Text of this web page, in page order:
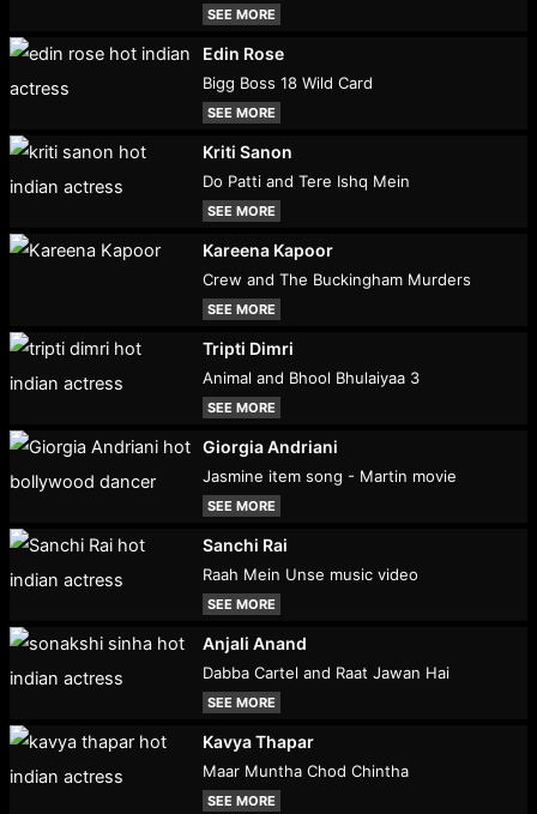
SEE MORE
Edin Rose
Bigg Boss 18 Wild Card
SEE MORE
Kriti Sanon
Do Patti and Tere Ishq Mein
SEE MORE
Kareena Kapoor
Crew and The Buckingham Murders
SEE MORE
Tripti Dimri
Animal and Bhool Bhulaiyaa 3
SEE MORE
Giorgia Andriani
Jasmine item song - Martin movie
SEE MORE
Sanchi Rai
Raah Mein Unse music video
SEE MORE
Anjali Anand
Dabba Cartel and Raat Jawan Hai
SEE MORE
Kavya Thapar
Maar Muntha Chod Chintha
SEE MORE